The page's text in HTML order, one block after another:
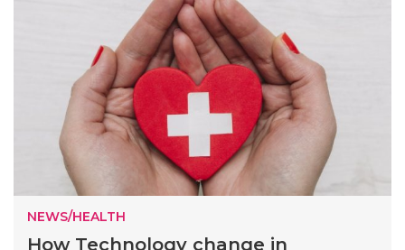
NEWS/HEALTH
How Technology change in